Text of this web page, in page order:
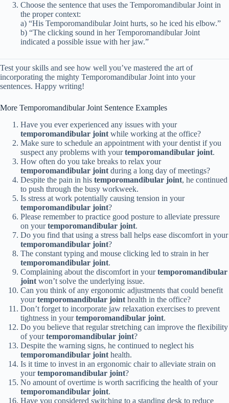
Choose the sentence that uses the Temporomandibular Joint in
the proper context:
a) “His Temporomandibular Joint hurts, so he iced his elbow.”
b) “The clicking sound in her Temporomandibular Joint
indicated a possible issue with her jaw.”
Test your skills and see how well you’ve mastered the art of
incorporating the mighty Temporomandibular Joint into your
sentences. Happy writing!
More Temporomandibular Joint Sentence Examples
Have you ever experienced any issues with your
temporomandibular joint while working at the office?
Make sure to schedule an appointment with your dentist if you
suspect any problems with yourtemporomandibular joint.
How often do you take breaks to relax your
temporomandibular joint during a long day of meetings?
Despite the pain in his temporomandibular joint, he continued
to push through the busy workweek.
Is stress at work potentially causing tension in your
temporomandibular joint?
Please remember to practice good posture to alleviate pressure
on yourtemporomandibular joint.
Do you find that using a stress ball helps ease discomfort in your
temporomandibular joint?
The constant typing and mouse clicking led to strain in her
temporomandibular joint.
Complaining about the discomfort in yourtemporomandibular
joint won’t solve the underlying issue.
Can you think of any ergonomic adjustments that could benefit
yourtemporomandibular joint health in the office?
Don’t forget to incorporate jaw relaxation exercises to prevent
tightness in yourtemporomandibular joint.
Do you believe that regular stretching can improve the flexibility
of yourtemporomandibular joint?
Despite the warning signs, he continued to neglect his
temporomandibular joint health.
Is it time to invest in an ergonomic chair to alleviate strain on
yourtemporomandibular joint?
No amount of overtime is worth sacrificing the health of your
temporomandibular joint.
Have you considered switching to a standing desk to reduce